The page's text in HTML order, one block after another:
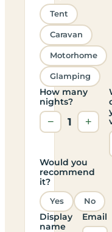
Tent
Caravan
Motorhome
Glamping
How many
nights?
− 1 +
Would you
recommend
it?
Yes No
Display
name
Email